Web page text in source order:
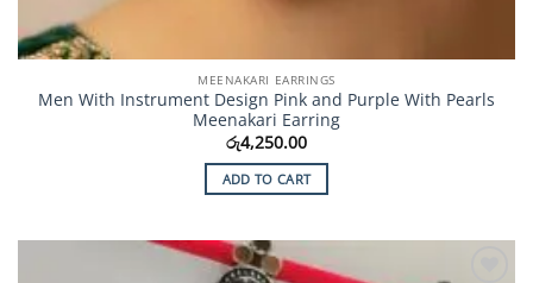
MEENAKARI EARRINGS
Men With Instrument Design Pink and Purple With Pearls
Meenakari Earring
රු4,250.00
ADD TO CART